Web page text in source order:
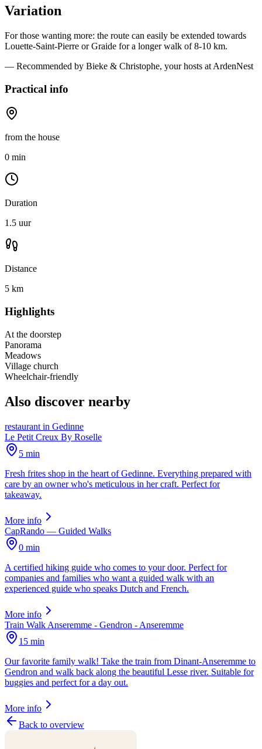
Variation
For those wanting more: the route can easily be extended towards
Louette-Saint-Pierre or Graide for a longer walk of 8-10 km.
— Recommended by Bieke & Christophe, your hosts at ArdenNest
Practical info
from the house
0 min
Duration
1.5 uur
Distance
5 km
Highlights
At the doorstep
Panorama
Meadows
Village church
Wheelchair-friendly
Also discover nearby
restaurant in Gedinne
Le Petit Creux By Roselle
5 min
Fresh frites shop in the heart of Gedinne. Everything prepared with
care by an owner who's meticulous in her craft. Perfect for
takeaway.
More info
CapRando — Guided Walks
0 min
A certified hiking guide who comes to your door. Perfect for
companies and families who want a guided walk with an
experienced guide who speaks Dutch and French.
More info
Train Walk Anseremme - Gendron - Anseremme
15 min
Our favorite family walk! Take the train from Dinant-Anseremme to
Gendron and walk back along the beautiful Lesse river. Suitable for
buggies and perfect for a day out.
More info
Back to overview